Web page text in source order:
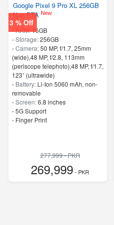
3 % Off
Google Pixel 9 Pro XL 256GB
Non PTA New
-RAM:16GB
-Storage:256GB
-Camera:50 MP, f/1.7, 25mm
(wide),48 MP, f/2.8, 113mm
(periscope telephoto),48 MP, f/1.7,
123˚ (ultrawide)
- Battery: Li-Ion 5060 mAh, non-
removable
-Screen:6.8 inches
- 5G Support
- Finger Print
277,999 - PKR
269,999- PKR